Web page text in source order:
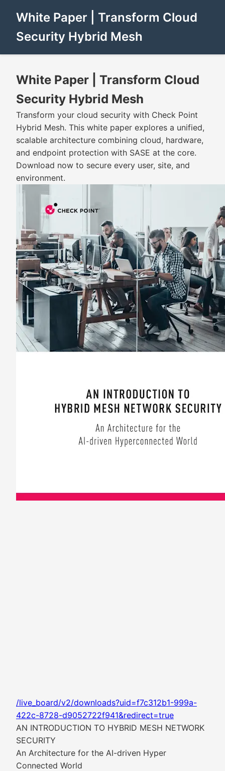
White Paper | Transform Cloud
Security Hybrid Mesh
White Paper | Transform Cloud
Security Hybrid Mesh
Transform your cloud security with Check Point
Hybrid Mesh. This white paper explores a unified,
scalable architecture combining cloud, hardware,
and endpoint protection with SASE at the core.
Download now to secure every user, site, and
environment.
/live_board/v2/downloads?uid=f7c312b1-999a-
422c-8728-d9052722f941&redirect=true
AN INTRODUCTION TO HYBRID MESH NETWORK
SECURITY
An Architecture for the AI-driven Hyper
Connected World